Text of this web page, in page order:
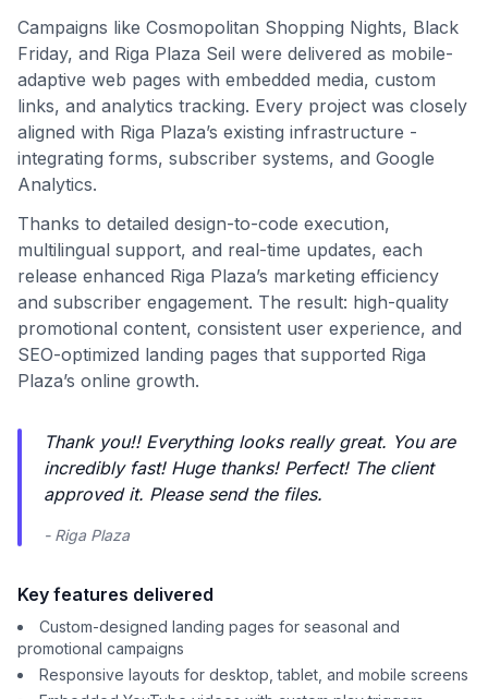
Campaigns like Cosmopolitan Shopping Nights, Black
Friday, and Riga Plaza Seil were delivered as mobile-
adaptive web pages with embedded media, custom
links, and analytics tracking. Every project was closely
aligned with Riga Plaza’s existing infrastructure -
integrating forms, subscriber systems, and Google
Analytics.
Thanks to detailed design-to-code execution,
multilingual support, and real-time updates, each
release enhanced Riga Plaza’s marketing efficiency
and subscriber engagement. The result: high-quality
promotional content, consistent user experience, and
SEO-optimized landing pages that supported Riga
Plaza’s online growth.
Thank you!! Everything looks really great. You are
incredibly fast! Huge thanks! Perfect! The client
approved it. Please send the files.
- Riga Plaza
Key features delivered
Custom-designed landing pages for seasonal and
promotional campaigns
Responsive layouts for desktop, tablet, and mobile screens